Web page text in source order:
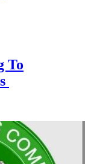
To